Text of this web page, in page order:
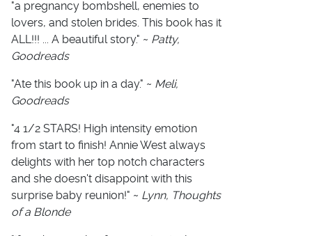
"a pregnancy bombshell, enemies to
lovers, and stolen brides. This book has it
ALL!!! ... A beautiful story." ~ Patty,
Goodreads
"Ate this book up in a day." ~ Meli,
Goodreads
"4 1/2 STARS! High intensity emotion
from start to finish! Annie West always
delights with her top notch characters
and she doesn't disappoint with this
surprise baby reunion!" ~ Lynn, Thoughts
of a Blonde